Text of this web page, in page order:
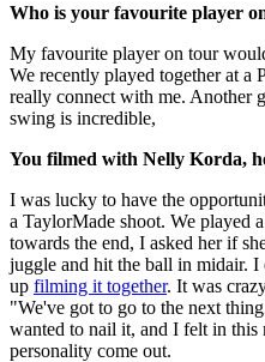
Who is your favourite player
My favourite player on tour
We recently played together at a
really connect with me. Another
swing is incredible,
You filmed with Nelly Korda,
I was lucky to have the
a TaylorMade shoot. We played
towards the end, I asked her if
juggle and hit the ball in midair. I
up filming it together. It was
"We've got to go to the next
wanted to nail it, and I felt in this
personality come out.